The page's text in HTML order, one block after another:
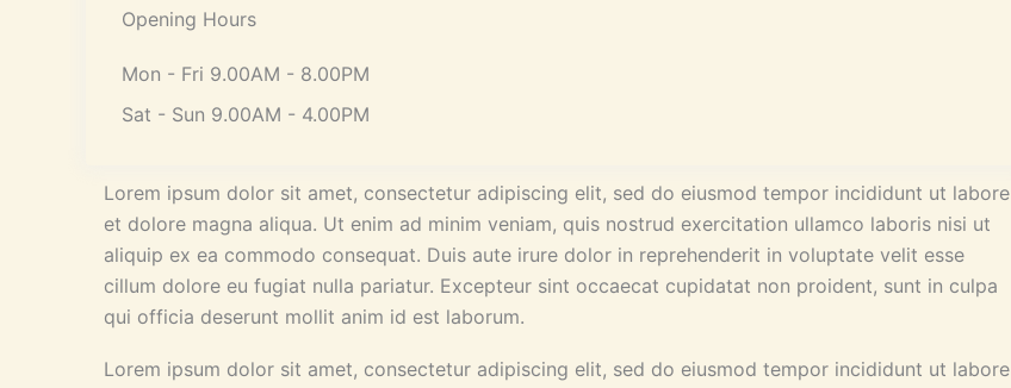
Opening Hours
Mon - Fri 9.00AM - 8.00PM
Sat - Sun 9.00AM - 4.00PM
Lorem ipsum dolor sit amet, consectetur adipiscing elit, sed do eiusmod tempor incididunt ut labore
et dolore magna aliqua. Ut enim ad minim veniam, quis nostrud exercitation ullamco laboris nisi ut
aliquip ex ea commodo consequat. Duis aute irure dolor in reprehenderit in voluptate velit esse
cillum dolore eu fugiat nulla pariatur. Excepteur sint occaecat cupidatat non proident, sunt in culpa
qui officia deserunt mollit anim id est laborum.
Lorem ipsum dolor sit amet, consectetur adipiscing elit, sed do eiusmod tempor incididunt ut labore